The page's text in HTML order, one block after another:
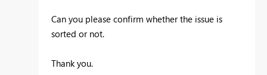
Can you please confirm whether the issue is
sorted or not.
Thank you.